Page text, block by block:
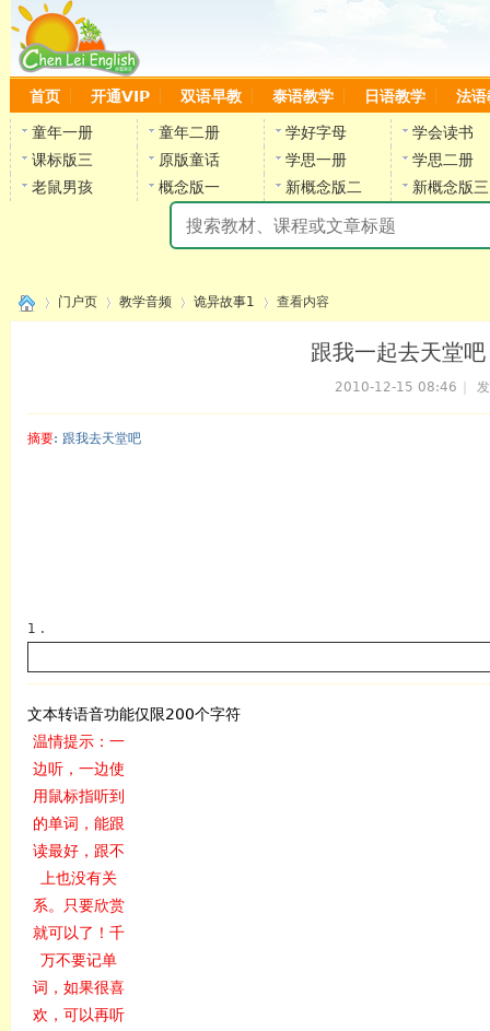
首页 开通VIP 双语早教 泰语教学 日语教学 法语
童年一册 童年二册 学好字母
学会读书
课标版三
原版童话 学思一册
学思二册
老鼠男孩
概念版一 新概念版二 新概念版三
英语
门户页 教学音频 诡异故事1 查看内容
跟我一起去天堂
2010-12-15 08:46
摘要: 跟我去天堂吧
1 .
文本转语音功能仅限200个字符
温情提示：一
边听，一边使
用鼠标指听到
的单词，能跟
读最好，跟不
上也没有关
系。只要欣赏
就可以了！千
万不要记单
词，如果很喜
欢，可以再听